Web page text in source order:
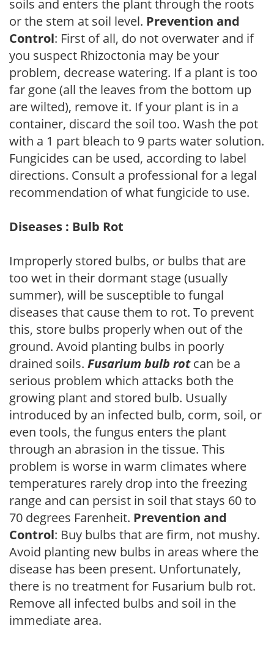
soils and enters the plant through the roots
or the stem at soil level. Prevention and
Control: First of all, do not overwater and if
you suspect Rhizoctonia may be your
problem, decrease watering. If a plant is too
far gone (all the leaves from the bottom up
are wilted), remove it. If your plant is in a
container, discard the soil too. Wash the pot
with a 1 part bleach to 9 parts water solution.
Fungicides can be used, according to label
directions. Consult a professional for a legal
recommendation of what fungicide to use.
Diseases : Bulb Rot
Improperly stored bulbs, or bulbs that are
too wet in their dormant stage (usually
summer), will be susceptible to fungal
diseases that cause them to rot. To prevent
this, store bulbs properly when out of the
ground. Avoid planting bulbs in poorly
drained soils. Fusarium bulb rotcan be a
serious problem which attacks both the
growing plant and stored bulb. Usually
introduced by an infected bulb, corm, soil, or
even tools, the fungus enters the plant
through an abrasion in the tissue. This
problem is worse in warm climates where
temperatures rarely drop into the freezing
range and can persist in soil that stays 60 to
70 degrees Farenheit. Prevention and
Control: Buy bulbs that are firm, not mushy.
Avoid planting new bulbs in areas where the
disease has been present. Unfortunately,
there is no treatment for Fusarium bulb rot.
Remove all infected bulbs and soil in the
immediate area.